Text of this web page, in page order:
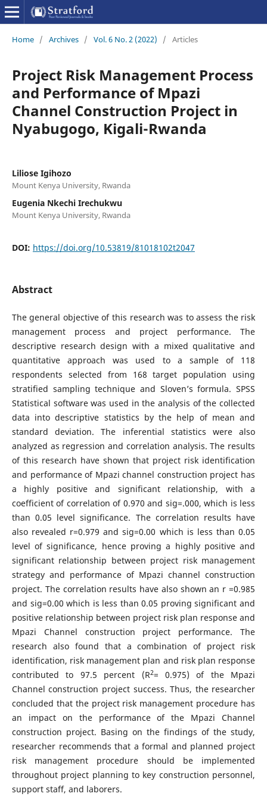
Home / Archives / Vol. 6 No. 2 (2022) / Articles
Project Risk Management Process
and Performance of Mpazi
Channel Construction Project in
Nyabugogo, Kigali-Rwanda
Liliose Igihozo
Mount Kenya University, Rwanda
Eugenia Nkechi Irechukwu
Mount Kenya University, Rwanda
DOI: https://doi.org/10.53819/81018102t2047
Abstract
The general objective of this research was to assess the risk
management process and project performance. The
descriptive research design with a mixed qualitative and
quantitative approach was used to a sample of 118
respondents selected from 168 target population using
stratified sampling technique and Sloven’s formula. SPSS
Statistical software was used in the analysis of the collected
data into descriptive statistics by the help of mean and
standard deviation. The inferential statistics were also
analyzed as regression and correlation analysis. The results
of this research have shown that project risk identification
and performance of Mpazi channel construction project has
a highly positive and significant relationship, with a
coefficient of correlation of 0.970 and sig=.000, which is less
than 0.05 level significance. The correlation results have
also revealed r=0.979 and sig=0.00 which is less than 0.05
level of significance, hence proving a highly positive and
significant relationship between project risk management
strategy and performance of Mpazi channel construction
project. The correlation results have also shown an r =0.985
and sig=0.00 which is less than 0.05 proving significant and
positive relationship between project risk plan response and
Mpazi Channel construction project performance. The
research also found that a combination of project risk
identification, risk management plan and risk plan response
contributed to 97.5 percent (R2= 0.975) of the Mpazi
Channel construction project success. Thus, the researcher
concluded that the project risk management procedure has
an impact on the performance of the Mpazi Channel
construction project. Basing on the findings of the study,
researcher recommends that a formal and planned project
risk management procedure should be implemented
throughout project planning to key construction personnel,
support staff, and laborers.